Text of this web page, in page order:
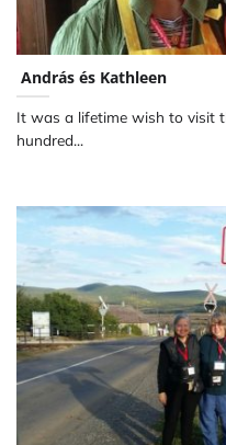
András és Kathleen
It was a lifetime wish to visit
hundred...